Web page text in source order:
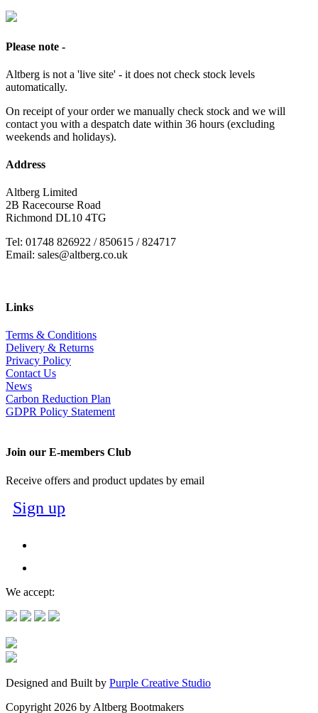
Please note -
Altberg is not a 'live site' - it does not check stock levels
automatically.
On receipt of your order we manually check stock and we will
contact you with a despatch date within 36 hours (excluding
weekends and holidays).
Address
Altberg Limited
2B Racecourse Road
Richmond DL10 4TG
Tel: 01748 826922 / 850615 / 824717
Email: sales@altberg.co.uk
Links
Terms & Conditions
Delivery & Returns
Privacy Policy
Contact Us
News
Carbon Reduction Plan
GDPR Policy Statement
Join our E-members Club
Receive offers and product updates by email
Sign up
We accept:
Designed and Built by Purple Creative Studio
Copyright 2026 by Altberg Bootmakers